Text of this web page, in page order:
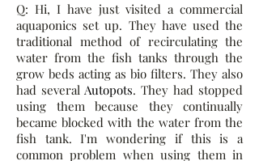
Q: Hi, I have just visited a commercial
aquaponics set up. They have used the
traditional method of recirculating the
water from the fish tanks through the
grow beds acting as bio filters. They also
had several Autopots. They had stopped
using them because they continually
became blocked with the water from the
fish tank. I'm wondering if this is a
common problem when using them in